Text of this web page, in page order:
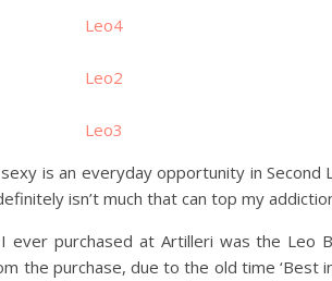
is an everyday opportunity in Second
isn’t much that can top my
purchased at Artilleri was the Leo
the purchase, due to the old time ‘Best